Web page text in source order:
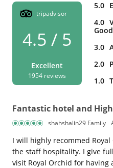
tripadvisor
4.5 / 5
Excellent
1954 reviews
5.0
4.0
Good
3.0
2.0
1.0
Fantastic hotel and
shahshalin29 Family
I will highly recommed
the staff hospitality. I give
visit Royal Orchid for having